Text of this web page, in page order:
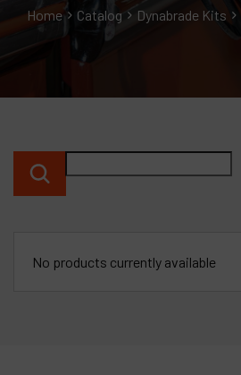
Home Catalog Dynabrade Kits
No products currently available
All Products
Distributor Portal
Contact
Company